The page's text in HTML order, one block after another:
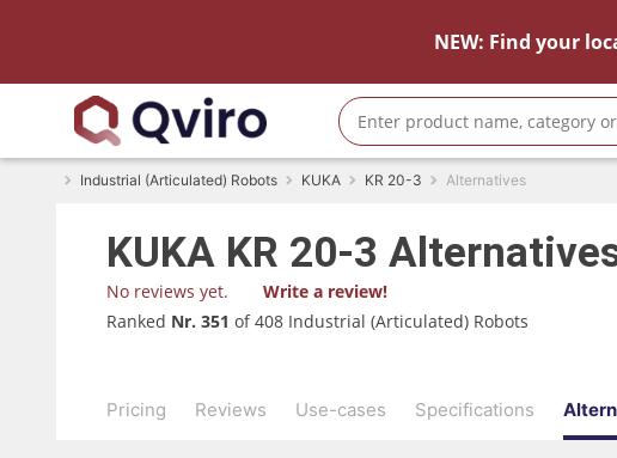
NEW: Find your
Industrial (Articulated) Robots KUKA KR 20-3 Alternatives
KUKA KR 20-3
No reviews yet.
Write a review!
Ranked Nr. 351 of 408 Industrial (Articulated) Robots
Pricing Reviews Use-cases Specifications